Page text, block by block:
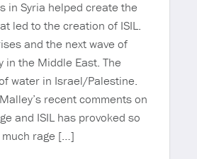
in Syria helped create the
led to the creation of ISIL.
and the next wave of
in the Middle East. The
water in Israel/Palestine.
recent comments on
and ISIL has provoked so
much rage […]